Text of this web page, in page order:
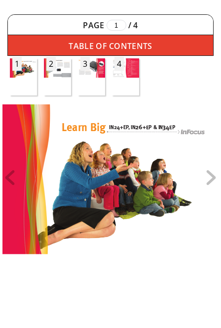
PAGE /4
TABLE OF CONTENTS
1
2 3 4
Learn Big IN24+EP, I N26+EP & N34EP